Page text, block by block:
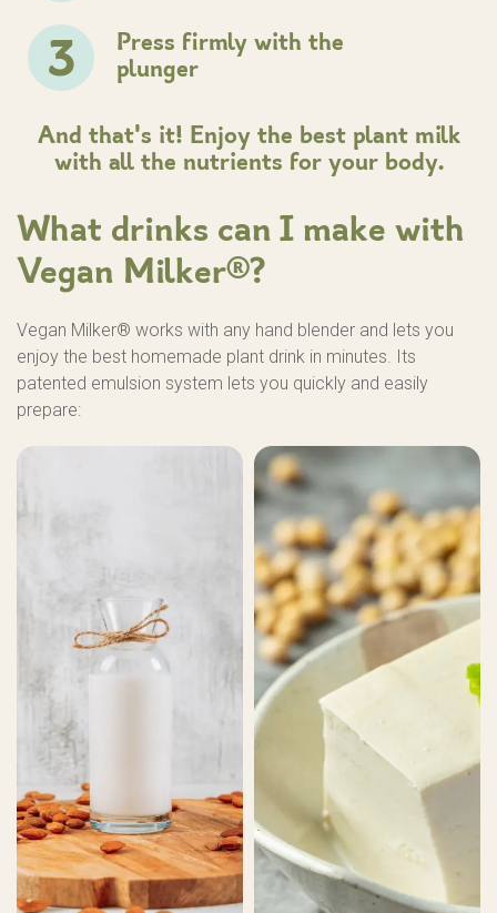
3
Press firmly with the
plunger
And that's it! Enjoy the best plant milk
with all the nutrients for your body.
What drinks can I make with
Vegan Milker®?
Vegan Milker® works with any hand blender and lets you
enjoy the best homemade plant drink in minutes. Its
patented emulsion system lets you quickly and easily
prepare: